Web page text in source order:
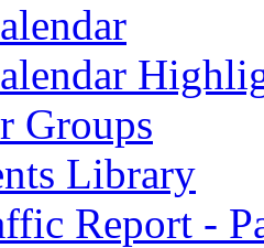
Groups
Library
Report -